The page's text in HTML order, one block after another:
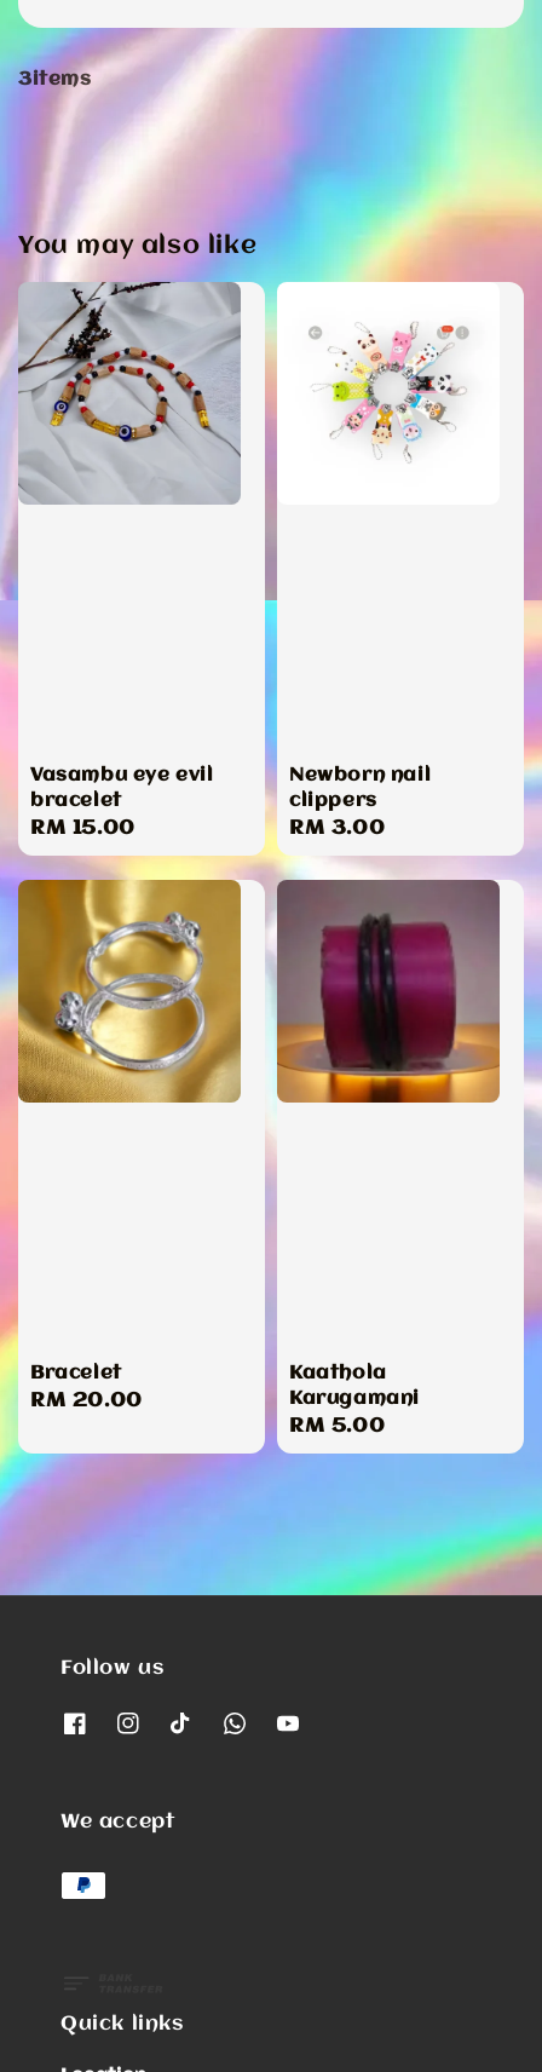
3items
You may also like
Vasambu eye evil
bracelet
Regular
price
RM 15.00
Newborn nail
clippers
Regular
price
RM 3.00
Bracelet
Regular
RM 20.00
Kaathola
Karugamani
Regular
price
RM 5.00
Follow us
We accept
Quick links